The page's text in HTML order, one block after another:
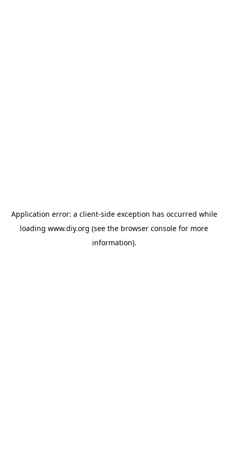
Application error: a client-side exception has occurred while
loading www.diy.org (see the browser console for more
information).